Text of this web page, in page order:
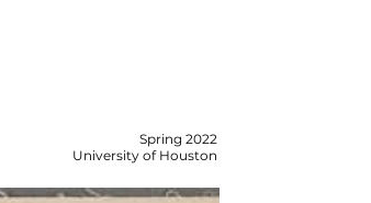
Spring 2022
University of Houston